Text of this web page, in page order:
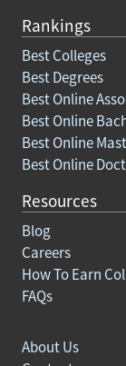
Rankings
Best Colleges
Best Degrees
Best Online
Best Online
Best Online
Best Online
Resources
Blog
Careers
How To Earn
FAQs
About Us